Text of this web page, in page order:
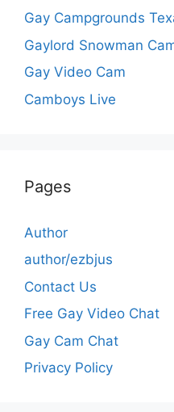
Gay Campgrounds
Gaylord Snowman
Gay Video Cam
Camboys Live
Pages
Author
author/ezbjus
Contact Us
Free Gay Video Chat
Gay Cam Chat
Privacy Policy